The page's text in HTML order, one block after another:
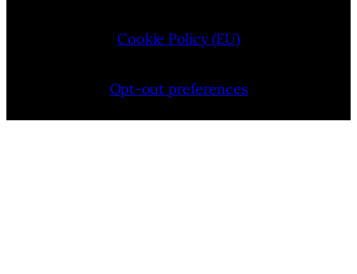
Cookie Policy (EU)
Opt-out preferences